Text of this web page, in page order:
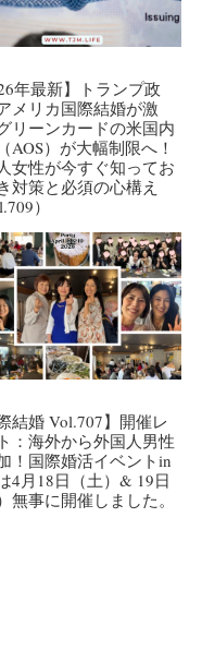
年最新】トランプ政
メリカ国際結婚が激
リーンカードの米国内
AOS）が大幅制限へ！
女性が今すぐ知ってお
対策と必須の心構え
）
結婚 Vol.707】開催レ
：海外から外国人男性
！国際婚活イベントin
4月18日（土）& 19日
無事に開催しました。